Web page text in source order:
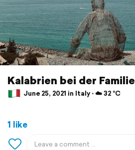
Kalabrien bei der Familie
June 25, 2021 in Italy ⋅ ☁️ 32 °C
1 like